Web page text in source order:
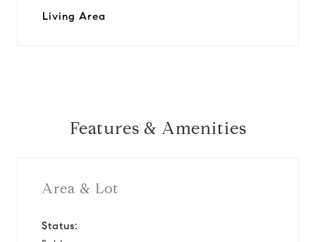
Living Area
Features & Amenities
Area & Lot
Status: